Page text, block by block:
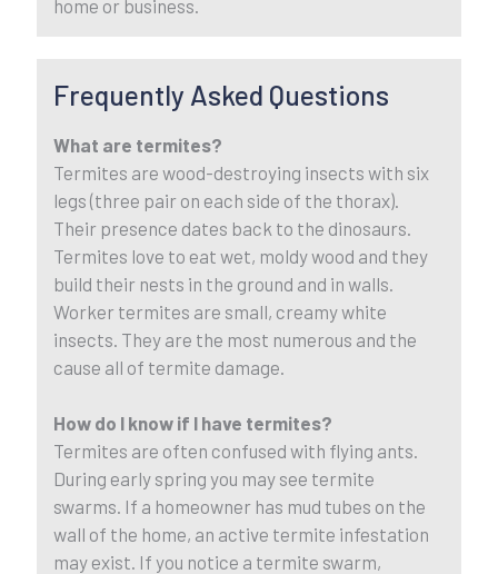
home or business.
Frequently Asked Questions
What are termites?
Termites are wood-destroying insects with six
legs (three pair on each side of the thorax).
Their presence dates back to the dinosaurs.
Termites love to eat wet, moldy wood and they
build their nests in the ground and in walls.
Worker termites are small, creamy white
insects. They are the most numerous and the
cause all of termite damage.
How do I know if I have termites?
Termites are often confused with flying ants.
During early spring you may see termite
swarms. If a homeowner has mud tubes on the
wall of the home, an active termite infestation
may exist. If you notice a termite swarm,